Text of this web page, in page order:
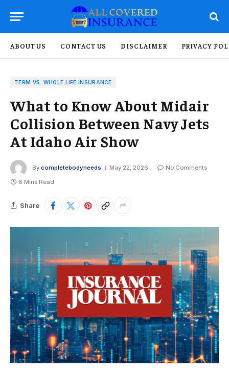
ABOUT US CONTACT US DISCLAIMER PRIVACY
TERM VS. WHOLE LIFE INSURANCE
What to Know About Midair
Collision Between Navy Jets
At Idaho Air Show
By completebodyneeds May 22, 2026
No Comments
6 Mins Read
Share